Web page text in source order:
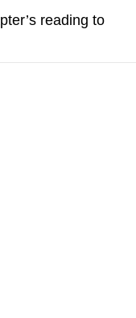
reading to